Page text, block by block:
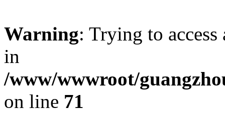
Warning: Trying to
in
/www/wwwroot/
on line 71